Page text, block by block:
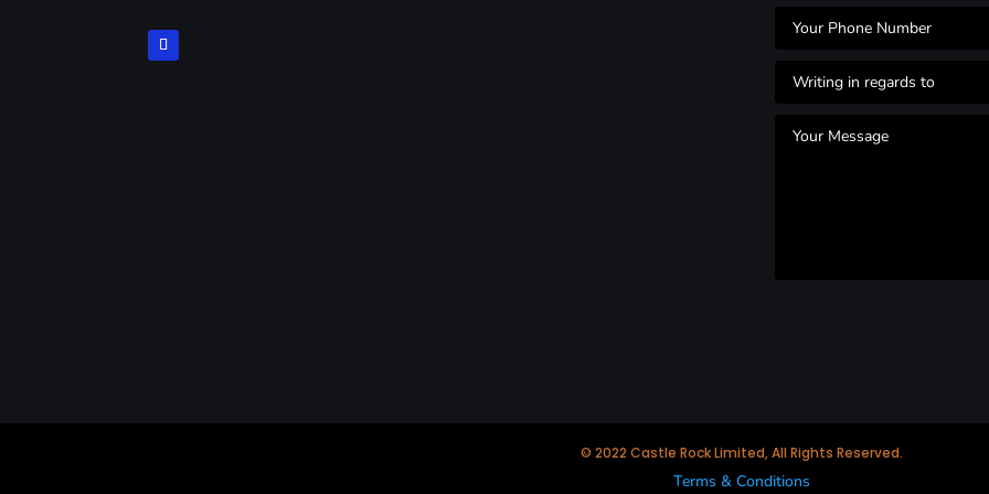
© 2022 Castle Rock Limited, All Rights Reserved.
Terms & Conditions